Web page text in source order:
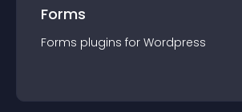
Forms
Forms plugins for Wordpress